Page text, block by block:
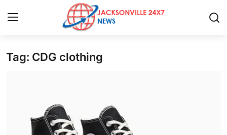
Home
Press Release
Tag: CDG clothing